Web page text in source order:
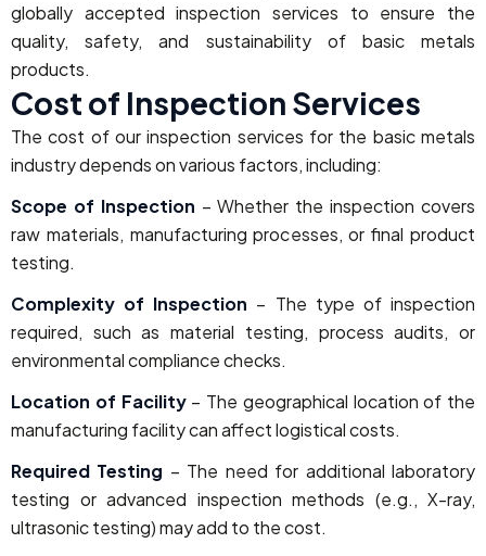
globally accepted inspection services to ensure the
quality, safety, and sustainability of basic metals
products.
Cost of Inspection Services
The cost of our inspection services for the basic metals
industry depends on various factors, including:
Scope of Inspection – Whether the inspection covers
raw materials, manufacturing processes, or final product
testing.
Complexity of Inspection – The type of inspection
required, such as material testing, process audits, or
environmental compliance checks.
Location of Facility– The geographical location of the
manufacturing facility can affect logistical costs.
Required Testing – The need for additional laboratory
testing or advanced inspection methods (e.g., X-ray,
ultrasonic testing) may add to the cost.